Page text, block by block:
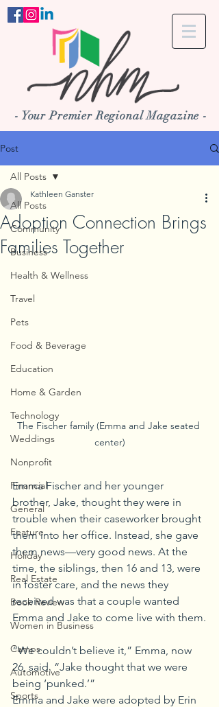
- Your Premier Regional Magazine -
Post
All Posts
Community
Business
Health & Wellness
Travel
Pets
Food & Beverage
Education
Home & Garden
Technology
Weddings
Nonprofit
Financial
General
Feature
Holiday
Real Estate
Book Review
Women in Business
Camps
Automotive
Sports
All Posts
Adoption Connection Brings
Families Together
Kathleen Ganster
The Fischer family (Emma and Jake seated
center)
Emma Fischer and her younger
brother, Jake, thought they were in
trouble when their caseworker brought
them into her office. Instead, she gave
them news—very good news. At the
time, the siblings, then 16 and 13, were
in foster care, and the news they
received was that a couple wanted
Emma and Jake to come live with them.
“We couldn’t believe it,” Emma, now
26, said. “Jake thought that we were
being ‘punked.’”
Emma and Jake were adopted by Erin